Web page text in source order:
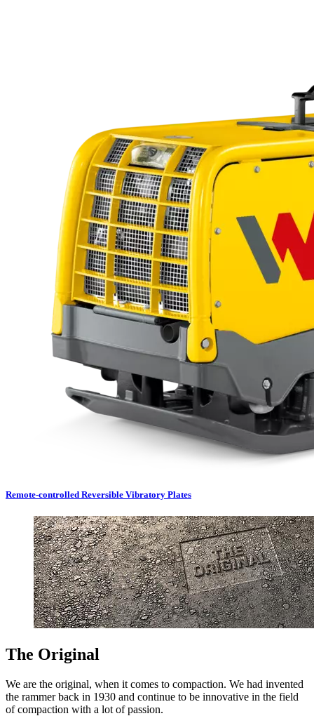
Remote-controlled Reversible Vibratory Plates
The Original
We are the original, when it comes to compaction. We had invented
the rammer back in 1930 and continue to be innovative in the field
of compaction with a lot of passion.